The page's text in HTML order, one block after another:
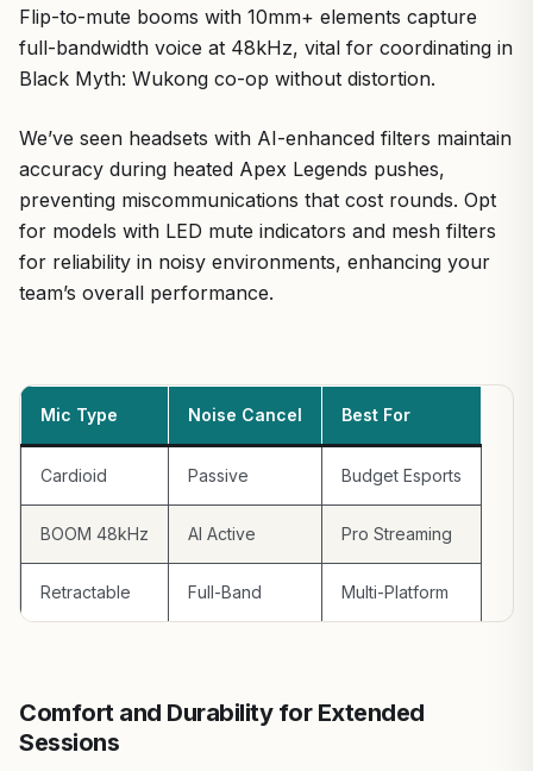
Flip-to-mute booms with 10mm+ elements capture
full-bandwidth voice at 48kHz, vital for coordinating in
Black Myth: Wukong co-op without distortion.
We’ve seen headsets with AI-enhanced filters maintain
accuracy during heated Apex Legends pushes,
preventing miscommunications that cost rounds. Opt
for models with LED mute indicators and mesh filters
for reliability in noisy environments, enhancing your
team’s overall performance.
Mic Type Noise Cancel Best For
Cardioid Passive Budget Esports
BOOM 48kHz AI Active Pro Streaming
Retractable Full-Band Multi-Platform
Comfort and Durability for Extended
Sessions